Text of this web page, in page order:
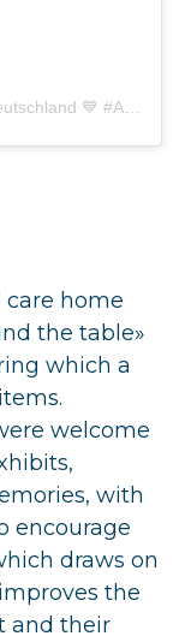
home
the table»
which a
welcome
with
encourage
draws on
the
and their